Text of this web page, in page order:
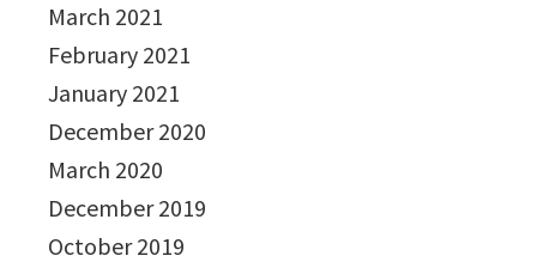
March 2021
February 2021
January 2021
December 2020
March 2020
December 2019
October 2019